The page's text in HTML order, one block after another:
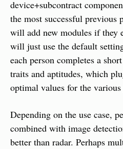
device+subcontract
the most successful previous
will add new modules if they
will just use the default
each person completes a
traits and aptitudes, which
optimal values for the various
Depending on the use case,
combined with image
better than radar. Perhaps